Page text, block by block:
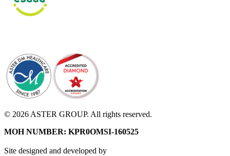
© 2026 ASTER GROUP. All rights reserved.
MOH NUMBER: KPR0OMSI-160525
Site designed and developed by